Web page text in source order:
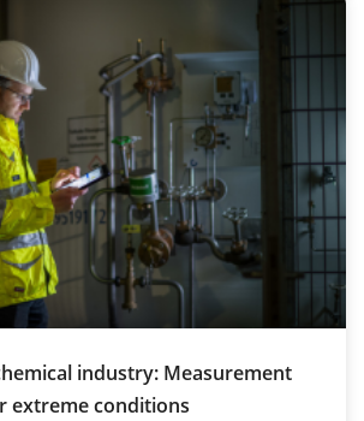
industry: Measurement
extreme conditions